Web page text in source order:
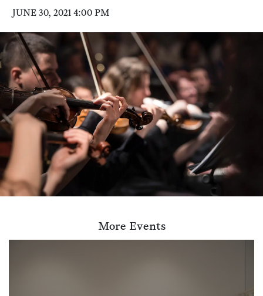
JUNE 30, 2021 4:00 PM
More Events